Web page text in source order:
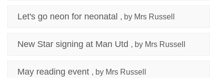
Let's go neon for neonatal , by Mrs Russell
New Star signing at Man Utd , by Mrs Russell
May reading event , by Mrs Russell